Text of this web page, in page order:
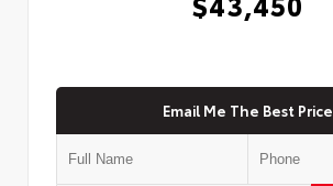
Email Me The Best Price